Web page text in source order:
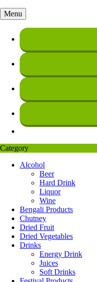
Menu
Category
Alcohol
Beer
Hard Drink
Liquor
Wine
Bengali Products
Chutney
Dried Fruit
Dried Vegetables
Drinks
Energy Drink
Juices
Soft Drinks